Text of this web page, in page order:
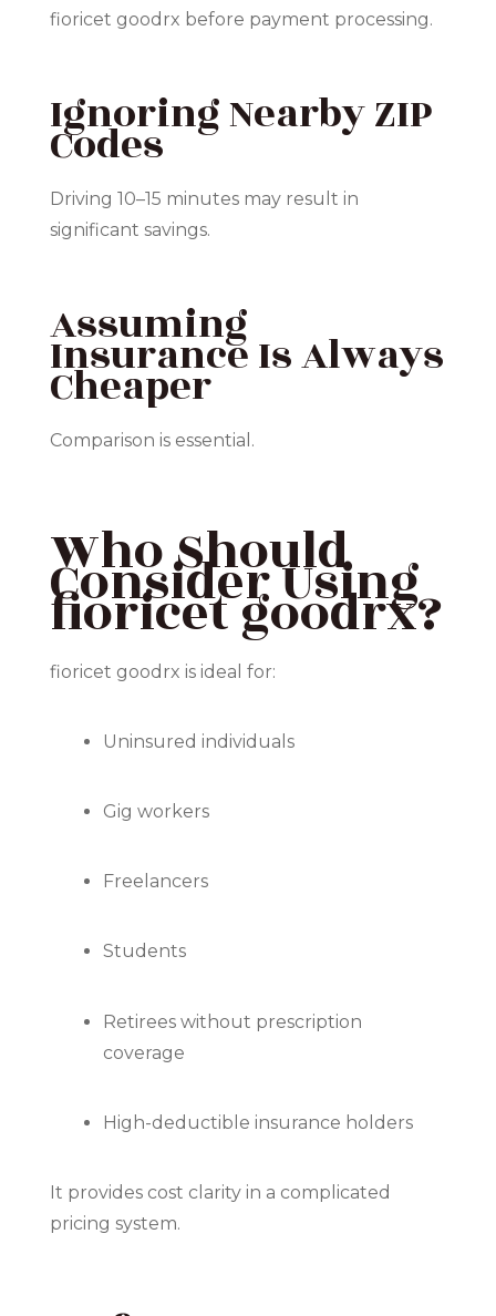
fioricet goodrx before payment processing.
Ignoring Nearby ZIP
Codes
Driving 10–15 minutes may result in
significant savings.
Assuming
Insurance Is Always
Cheaper
Comparison is essential.
Who Should
Consider Using
fioricet goodrx?
fioricet goodrx is ideal for:
Uninsured individuals
Gig workers
Freelancers
Students
Retirees without prescription
coverage
High-deductible insurance holders
It provides cost clarity in a complicated
pricing system.